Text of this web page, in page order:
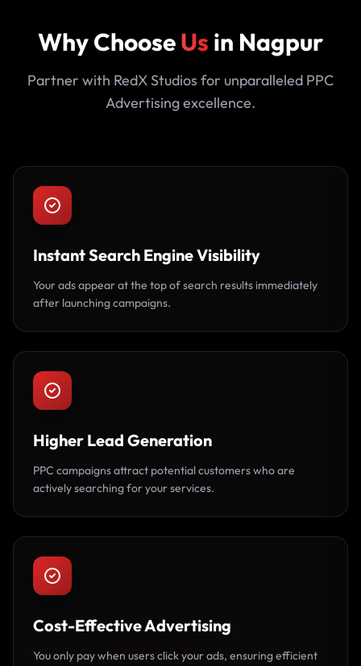
Why ChooseUs in Nagpur
Partner with RedX Studios for unparalleled PPC
Advertising excellence.
Instant Search Engine Visibility
Your ads appear at the top of search results immediately
after launching campaigns.
Higher Lead Generation
PPC campaigns attract potential customers who are
actively searching for your services.
Cost-Effective Advertising
You only pay when users click your ads, ensuring efficient